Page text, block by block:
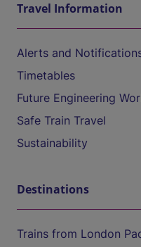
Travel Information
Alerts and
Timetables
Future Engineering
Safe Train Travel
Sustainability
Destinations
Trains from London